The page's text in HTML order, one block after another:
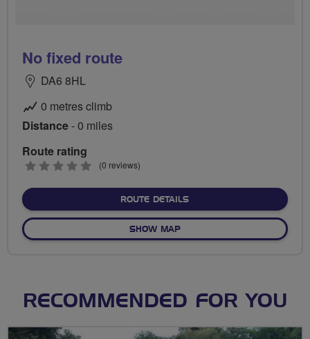
No fixed route
DA6 8HL
0 metres climb
Distance- 0 miles
Route rating
0
(0 reviews)
ROUTE DETAILSABOUT NO FIXED ROUTE
SHOW MAPOF NO FIXED ROUTE
RECOMMENDED FOR YOU